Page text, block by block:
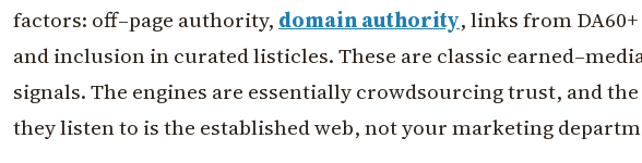
factors: off–page authority, domain authority, links from
and inclusion in curated listicles. These are classic
signals. The engines are essentially crowdsourcing trust, and
they listen to is the established web, not your marketing